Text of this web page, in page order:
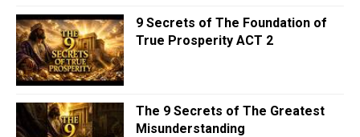
9 Secrets of The Foundation of
True Prosperity ACT 2
The 9 Secrets of The Greatest
Misunderstanding